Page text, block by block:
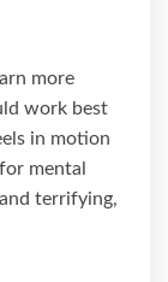
more
work best
in motion
mental
terrifying,